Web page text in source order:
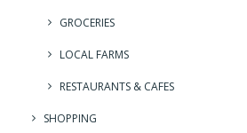
GROCERIES
LOCAL FARMS
RESTAURANTS & CAFES
SHOPPING